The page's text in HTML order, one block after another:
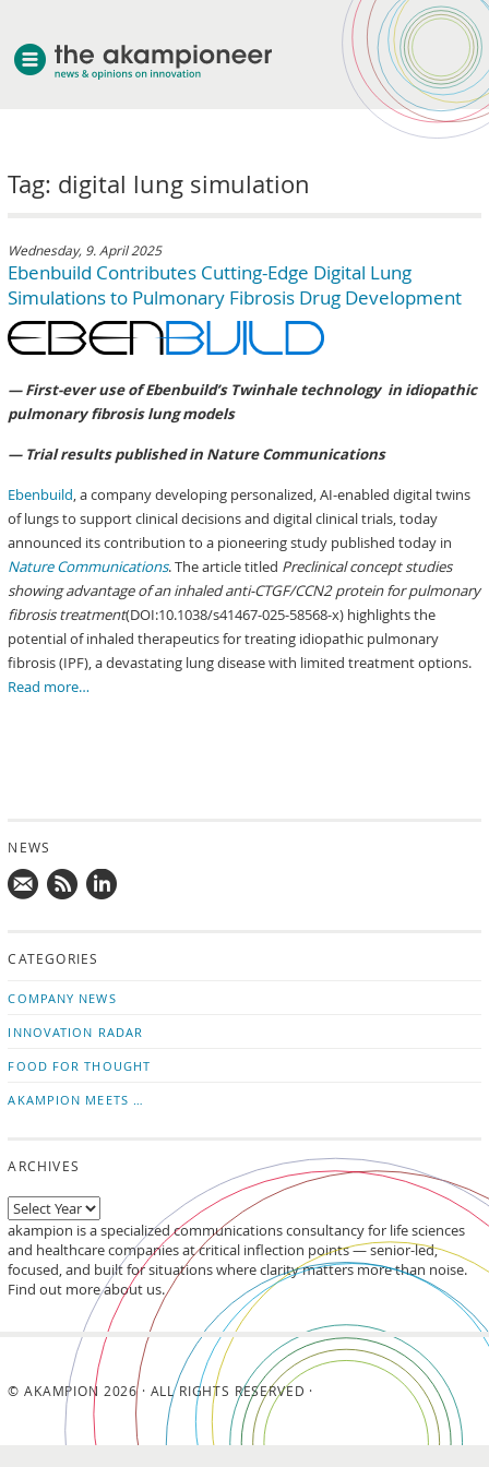
Tag: digital lung simulation
Wednesday, 9. April 2025
Ebenbuild Contributes Cutting-Edge Digital Lung
Simulations to Pulmonary Fibrosis Drug Development
— First-ever use of Ebenbuild’s Twinhale technology in idiopathic
pulmonary fibrosis lung models
— Trial results published in Nature Communications
Ebenbuild, a company developing personalized, AI-enabled digital twins
of lungs to support clinical decisions and digital clinical trials, today
announced its contribution to a pioneering study published today in
Nature Communications. The article titled Preclinical concept studies
showing advantage of an inhaled anti-CTGF/CCN2 protein for pulmonary
fibrosis treatment(DOI:10.1038/s41467-025-58568-x) highlights the
potential of inhaled therapeutics for treating idiopathic pulmonary
fibrosis (IPF), a devastating lung disease with limited treatment options.
Read more…
NEWS
news on
CATEGORIES
COMPANY NEWS
INNOVATION RADAR
FOOD FOR THOUGHT
AKAMPION MEETS …
ARCHIVES
akampion is a specialized communications consultancy for life sciences
and healthcare companies at critical inflection points — senior-led,
focused, and built for situations where clarity matters more than noise.
Find out more about us.
© AKAMPION 2026 · ALL RIGHTS RESERVED ·
about akampion
services
clients & case studies
news